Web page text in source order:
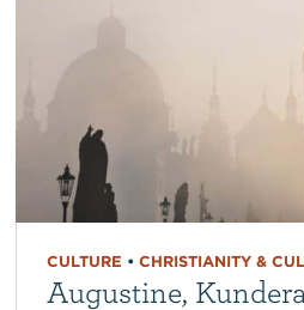
CULTURE • CHRISTIANITY &
Augustine,